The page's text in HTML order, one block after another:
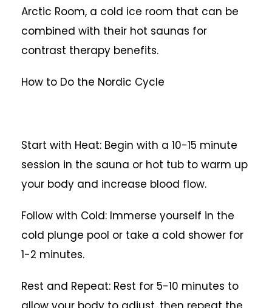
Arctic Room, a cold ice room that can be
combined with their hot saunas for
contrast therapy benefits.
How to Do the Nordic Cycle
Start with Heat: Begin with a 10-15 minute
session in the sauna or hot tub to warm up
your body and increase blood flow.
Follow with Cold: Immerse yourself in the
cold plunge pool or take a cold shower for
1-2 minutes.
Rest and Repeat: Rest for 5-10 minutes to